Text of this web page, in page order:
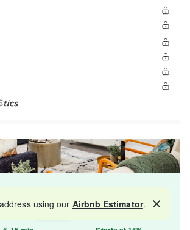
your revenue by 10-30%.
Map
using our Airbnb Estimator.